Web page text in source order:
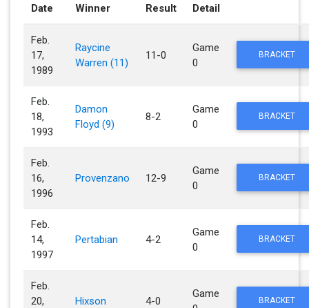
Date
Winner Result Detail
Feb.
17,
1989
Raycine
Warren (11)
11-0
Game
0
BRACKET
Feb.
18,
1993
Damon
Floyd (9)
8-2
Game
0
BRACKET
Feb.
16,
1996
Provenzano 12-9
Game
0
BRACKET
Feb.
14,
1997
Pertabian 4-2
Game
0
BRACKET
Feb.
20,
Hixson 4-0
Game
BRACKET